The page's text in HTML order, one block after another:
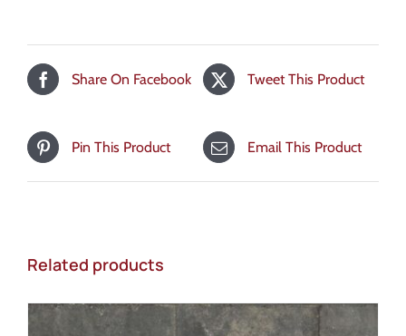
Share On Facebook Tweet This Product
Pin This Product Email This Product
Related products